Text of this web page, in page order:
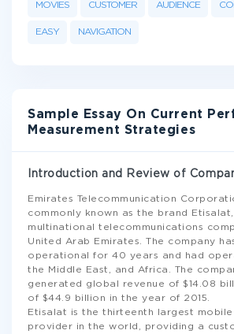
MOVIES CUSTOMER AUDIENCE
EASY NAVIGATION
Sample Essay On Current
Measurement Strategies
Introduction and Review of
Emirates Telecommunication
commonly known as the brand
multinational telecommunications
United Arab Emirates. The company
operational for 40 years and had
the Middle East, and Africa. The
generated global revenue of $14.08
of $44.9 billion in the year of 2015.
Etisalat is the thirteenth largest
provider in the world, providing a